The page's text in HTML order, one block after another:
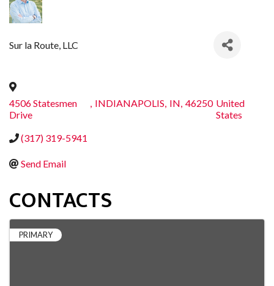
Sur la Route, LLC
4506 Statesmen
Drive
, INDIANAPOLIS, IN, 46250 United
States
(317) 319-5941
Send Email
CONTACTS
PRIMARY